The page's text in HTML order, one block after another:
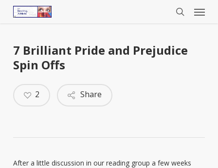
Menu
7 Brilliant Pride and Prejudice
Spin Offs
Share
2
After a little discussion in our reading group a few weeks